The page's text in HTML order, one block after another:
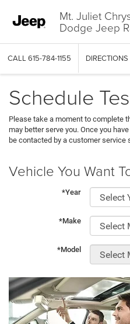
Mt. Juliet
Dodge Jeep
CALL 615-784-1155 DIRECTIONS
Schedule
Please take a moment to complete
may better serve you. Once you
be contacted by a customer service
Vehicle You Want
*Year
*Make
*Model